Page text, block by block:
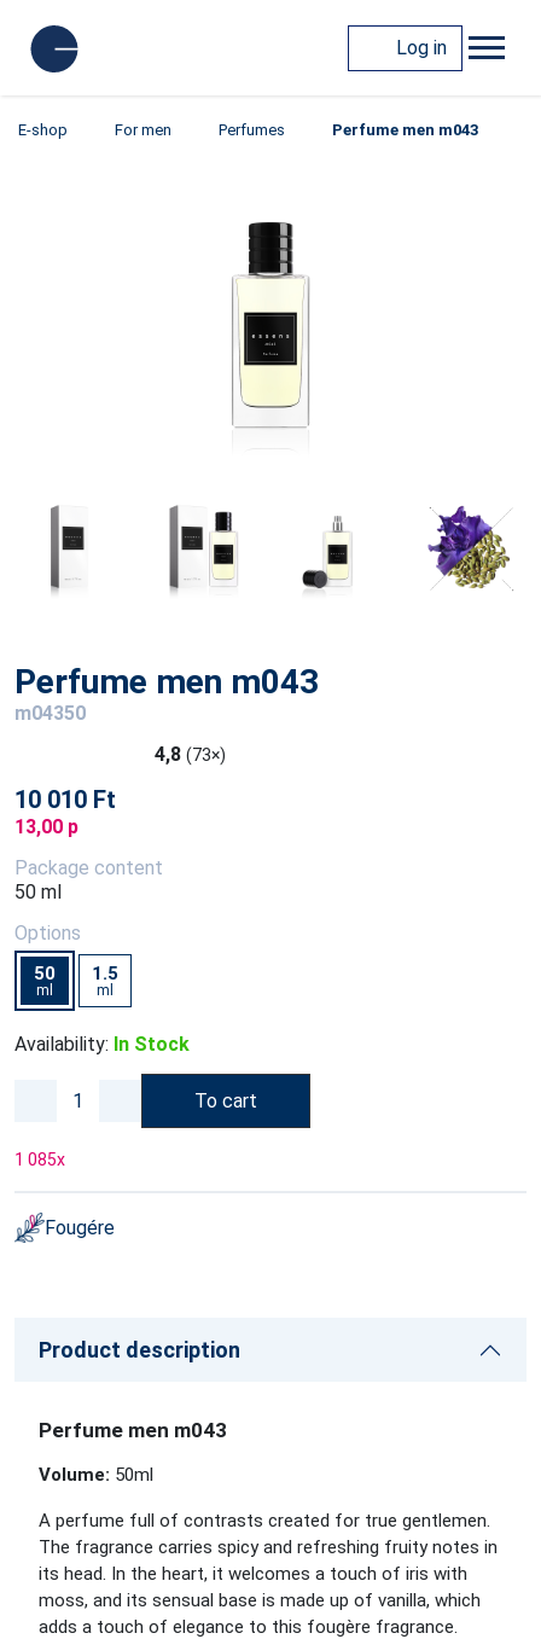
Log in
E-shop For men Perfumes Perfume men m043
Perfume men m043
m04350
4,8 (73×)
10 010 Ft
13,00 p
Package content
50 ml
Options
50
ml
1.5
ml
Availability: In Stock
To cart
1 085x
Fougére
Product description
Perfume men m043
Volume: 50ml
A perfume full of contrasts created for true gentlemen.
The fragrance carries spicy and refreshing fruity notes in
its head. In the heart, it welcomes a touch of iris with
moss, and its sensual base is made up of vanilla, which
adds a touch of elegance to this fougère fragrance.